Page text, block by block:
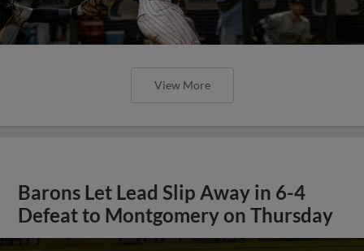
View More
Barons Let Lead Slip Away in 6-4
Defeat to Montgomery on Thursday